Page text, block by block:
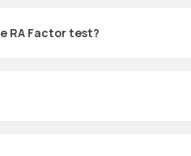
RA Factor test?